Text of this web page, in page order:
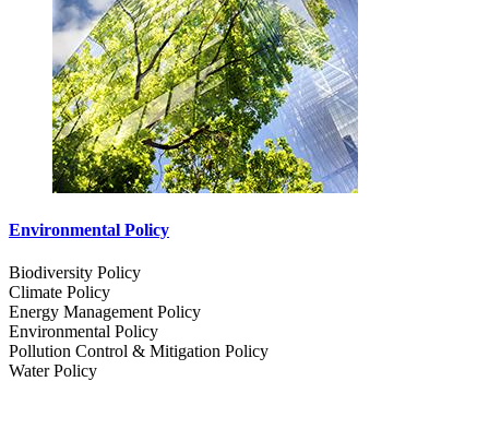
Environmental Policy
Biodiversity Policy
Climate Policy
Energy Management Policy
Environmental Policy
Pollution Control & Mitigation Policy
Water Policy